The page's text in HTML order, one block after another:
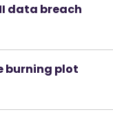
data breach
burning plot